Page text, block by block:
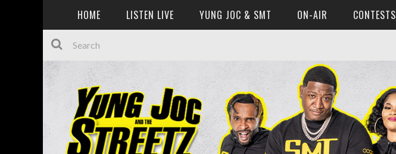
HOME LISTEN LIVE YUNG JOC & SMT ON-AIR CONTESTS